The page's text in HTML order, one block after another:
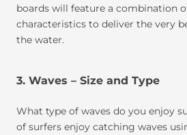
boards will feature a combination
characteristics to deliver the very
the water.
3. Waves – Size and Type
What type of waves do you enjoy
of surfers enjoy catching waves